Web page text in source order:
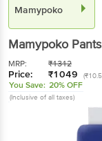
Mamypoko
Mamypoko
MRP: ₹1312
Price: ₹1049
You Save: 20% OFF
(Inclusive of all taxes)